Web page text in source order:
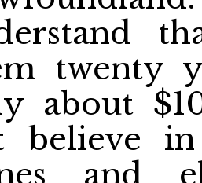
twenty
about
believe
and